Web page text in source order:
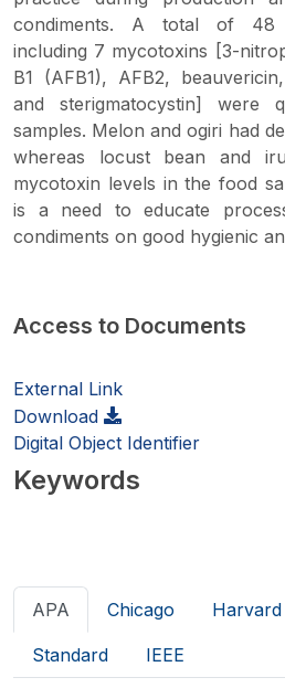
condiments. A total of 48
including 7 mycotoxins [3-
B1 (AFB1), AFB2, beauvericin,
and sterigmatocystin] were
samples. Melon andogiri had
whereas locust bean and iru
mycotoxin levels in the food
is a need to educate
condiments on good hygienic
Access to Documents
External Link
Download
Digital Object Identifier
Keywords
APA Chicago Harvard
Standard IEEE